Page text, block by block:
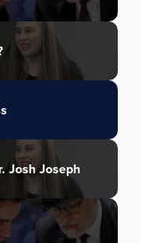
Josh Joseph